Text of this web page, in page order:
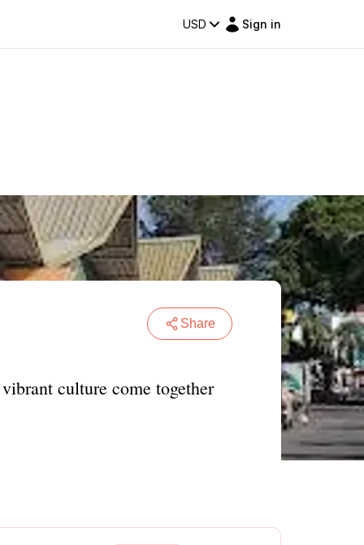
USD Sign in
Share
culture come together